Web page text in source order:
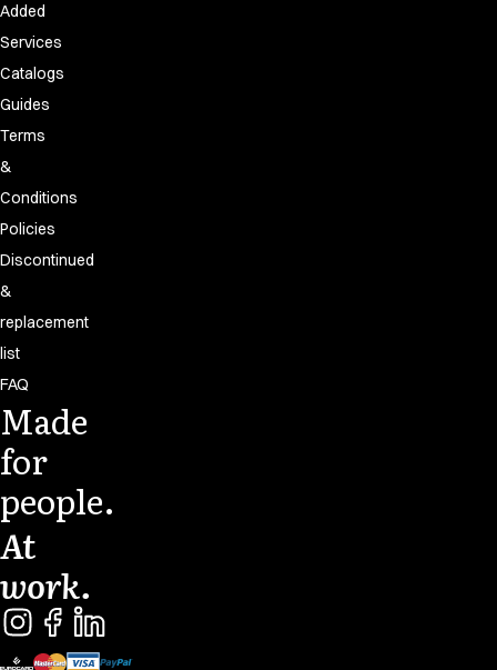
Added
Services
Catalogs
Guides
Terms
&
Conditions
Policies
Discontinued
&
replacement
list
FAQ
Made
for
people.
At
work.